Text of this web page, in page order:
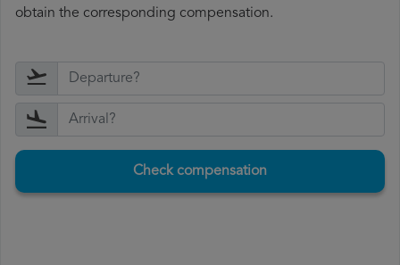
obtain the corresponding compensation.
Check compensation